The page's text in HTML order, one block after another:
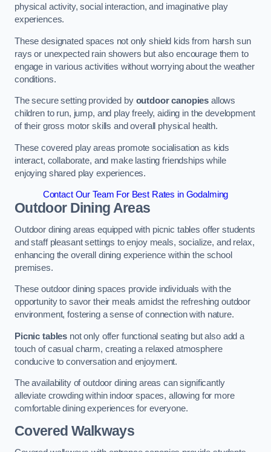
physical activity, social interaction, and imaginative play
experiences.
These designated spaces not only shield kids from harsh sun
rays or unexpected rain showers but also encourage them to
engage in various activities without worrying about the weather
conditions.
The secure setting provided by outdoor canopies allows
children to run, jump, and play freely, aiding in the development
of their gross motor skills and overall physical health.
These covered play areas promote socialisation as kids
interact, collaborate, and make lasting friendships while
enjoying shared play experiences.
Contact Our Team For Best Rates in Godalming
Outdoor Dining Areas
Outdoor dining areas equipped with picnic tables offer students
and staff pleasant settings to enjoy meals, socialize, and relax,
enhancing the overall dining experience within the school
premises.
These outdoor dining spaces provide individuals with the
opportunity to savor their meals amidst the refreshing outdoor
environment, fostering a sense of connection with nature.
Picnic tables not only offer functional seating but also add a
touch of casual charm, creating a relaxed atmosphere
conducive to conversation and enjoyment.
The availability of outdoor dining areas can significantly
alleviate crowding within indoor spaces, allowing for more
comfortable dining experiences for everyone.
Covered Walkways